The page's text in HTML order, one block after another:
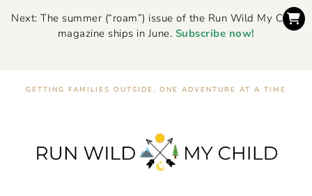
Next: The summer (“roam”) issue of the Run Wild My Child
magazine ships in June. Subscribe now!
GETTING FAMILIES OUTSIDE, ONE ADVENTURE AT A TIME